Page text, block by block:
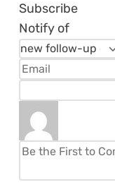
Subscribe
Notify of